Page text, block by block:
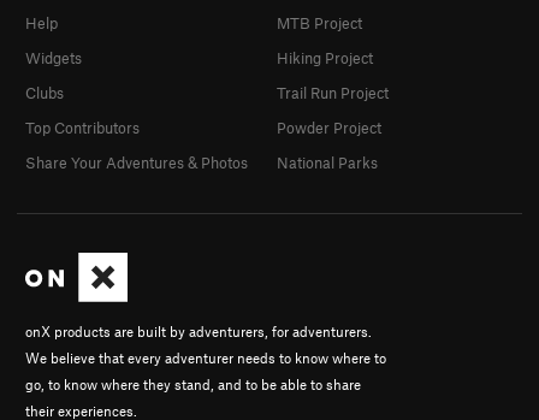
onX products are built by adventurers, for adventurers.
We believe that every adventurer needs to know where to
go, to know where they stand, and to be able to share
their experiences.
Help
Widgets
Clubs
Top Contributors
Share Your Adventures & Photos
MTB Project
Hiking Project
Trail Run Project
Powder Project
National Parks